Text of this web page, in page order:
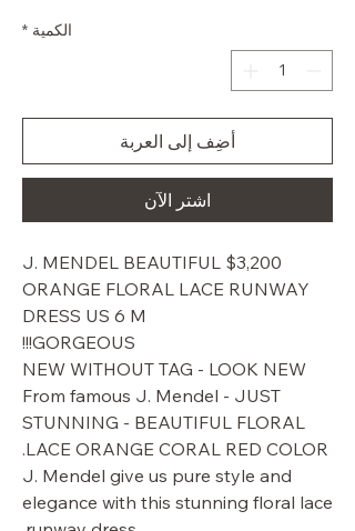
الكمية *
أضِف إلى العربة
اشترِ الآن
$3,200 J. MENDEL BEAUTIFUL
ORANGE FLORAL LACE RUNWAY
DRESS US 6 M
GORGEOUS!!!
NEW WITHOUT TAG - LOOK NEW
From famous J. Mendel - JUST
STUNNING - BEAUTIFUL FLORAL
LACE ORANGE CORAL RED COLOR.
J. Mendel give us pure style and
elegance with this stunning floral lace